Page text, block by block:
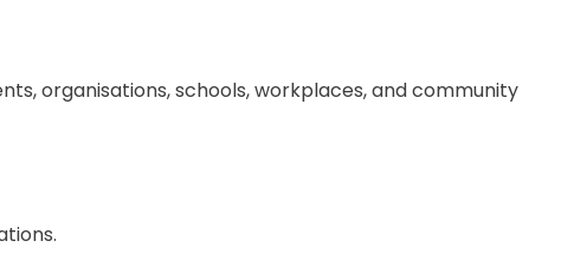
organisations, schools, workplaces, and community